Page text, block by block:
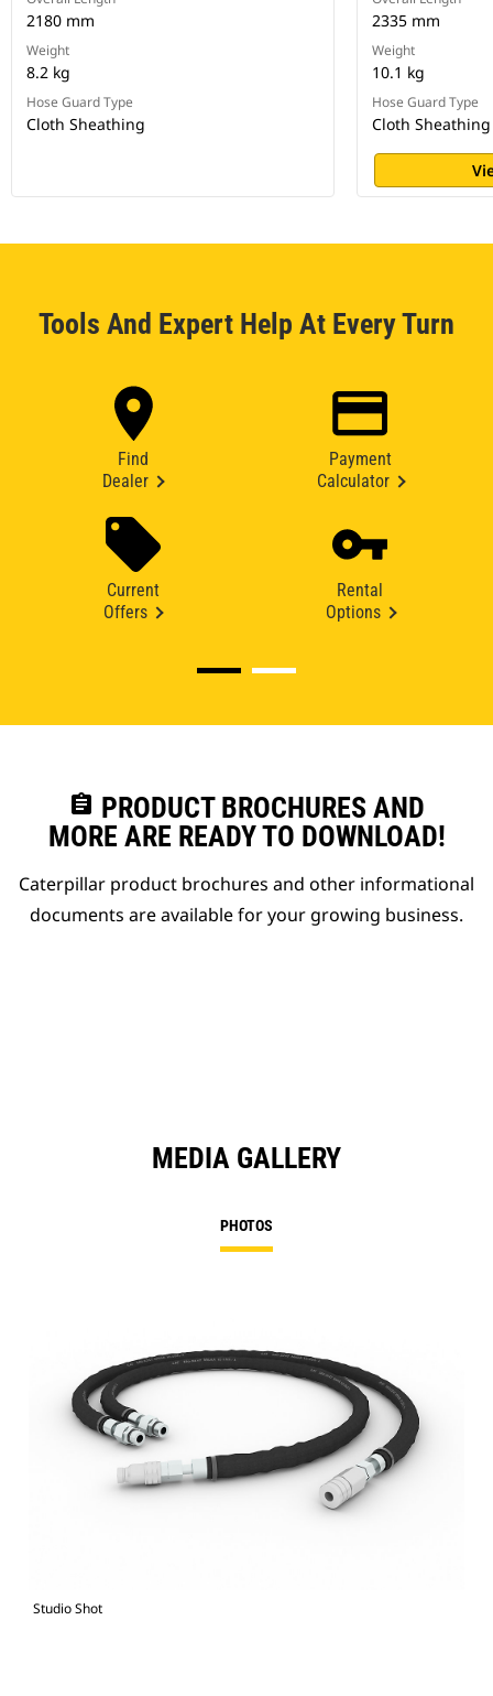
2180 mm
Weight
8.2 kg
Hose Guard Type
Cloth Sheathing
2335 mm
Weight
10.1 kg
Hose Guard Type
Cloth Sheathing
Tools And Expert Help At Every Turn
Find
Dealer
Payment
Calculator
Current
Offers
Rental
Options
assignment PRODUCT BROCHURES AND
MORE ARE READY TO DOWNLOAD!
Caterpillar product brochures and other informational
documents are available for your growing business.
MEDIA GALLERY
PHOTOS
Studio Shot